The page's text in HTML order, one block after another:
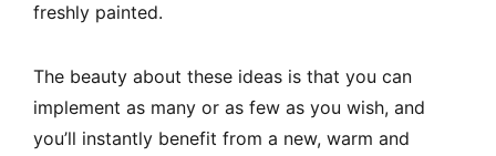
freshly painted.
The beauty about these ideas is that you can
implement as many or as few as you wish, and
you’ll instantly benefit from a new, warm and